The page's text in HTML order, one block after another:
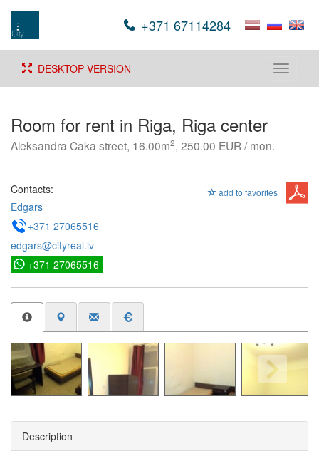
+371 67114284
Toggle
DESKTOP VERSION
Room for rent in Riga, Riga center
Aleksandra Caka street, 16.00m2, 250.00 EUR / mon.
add to favorites
Contacts:
Edgars
+371 27065516
edgars@cityreal.lv
+371 27065516
Description